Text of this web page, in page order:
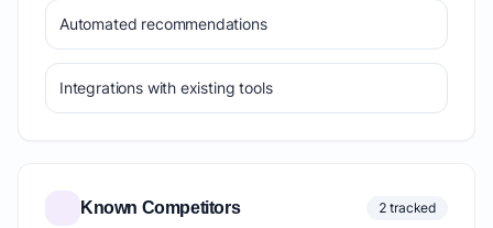
Automated recommendations
Integrations with existing tools
Known Competitors 2 tracked